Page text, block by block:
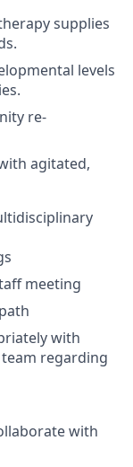
supplies
levels
re-
agitated,
meeting
with
regarding
with